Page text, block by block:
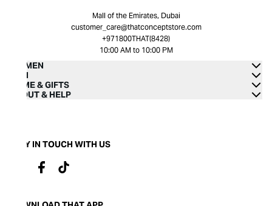
Mall of the Emirates, Dubai
customer_care@thatconceptstore.com
+971800THAT(8428)
10:00 AM to 10:00 PM
WOMEN
MEN
HOME & GIFTS
ABOUT & HELP
STAY IN TOUCH WITH US